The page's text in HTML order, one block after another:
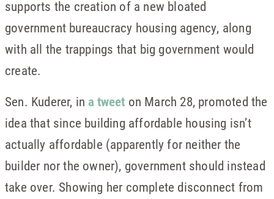
supports the creation of a new bloated
government bureaucracy housing agency, along
with all the trappings that big government would
create.
Sen. Kuderer, ina tweet on March 28, promoted the
idea that since building affordable housing isn’t
actually affordable (apparently for neither the
builder nor the owner), government should instead
take over. Showing her complete disconnect from